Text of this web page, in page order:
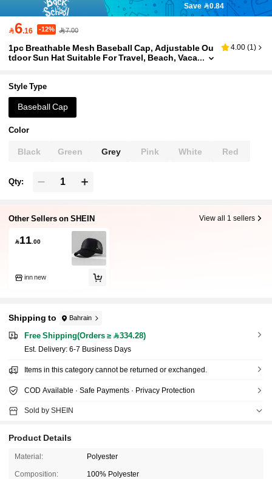
Save 0.84
6.16 -12% 7.00
1pc Breathable Mesh Baseball Cap, Adjustable Ou
tdoor Sun Hat Suitable For Travel, Beach, Vaca
4.00 (1 )
Style Type
Baseball Cap
Color
Black Green Grey Pink White Red
Qty:
Other Sellers on SHEIN View all 1 sellers
11.00
inn new
Shipping to Bahrain
Free Shipping(Orders ≥ 334.28)
​Est. Delivery: 6-7 Business Days
Items in this category cannot be returned or exchanged.
COD Available · Safe Payments · Privacy Protection
Sold by SHEIN
Product Details
Material: Polyester
Composition: 100% Polyester